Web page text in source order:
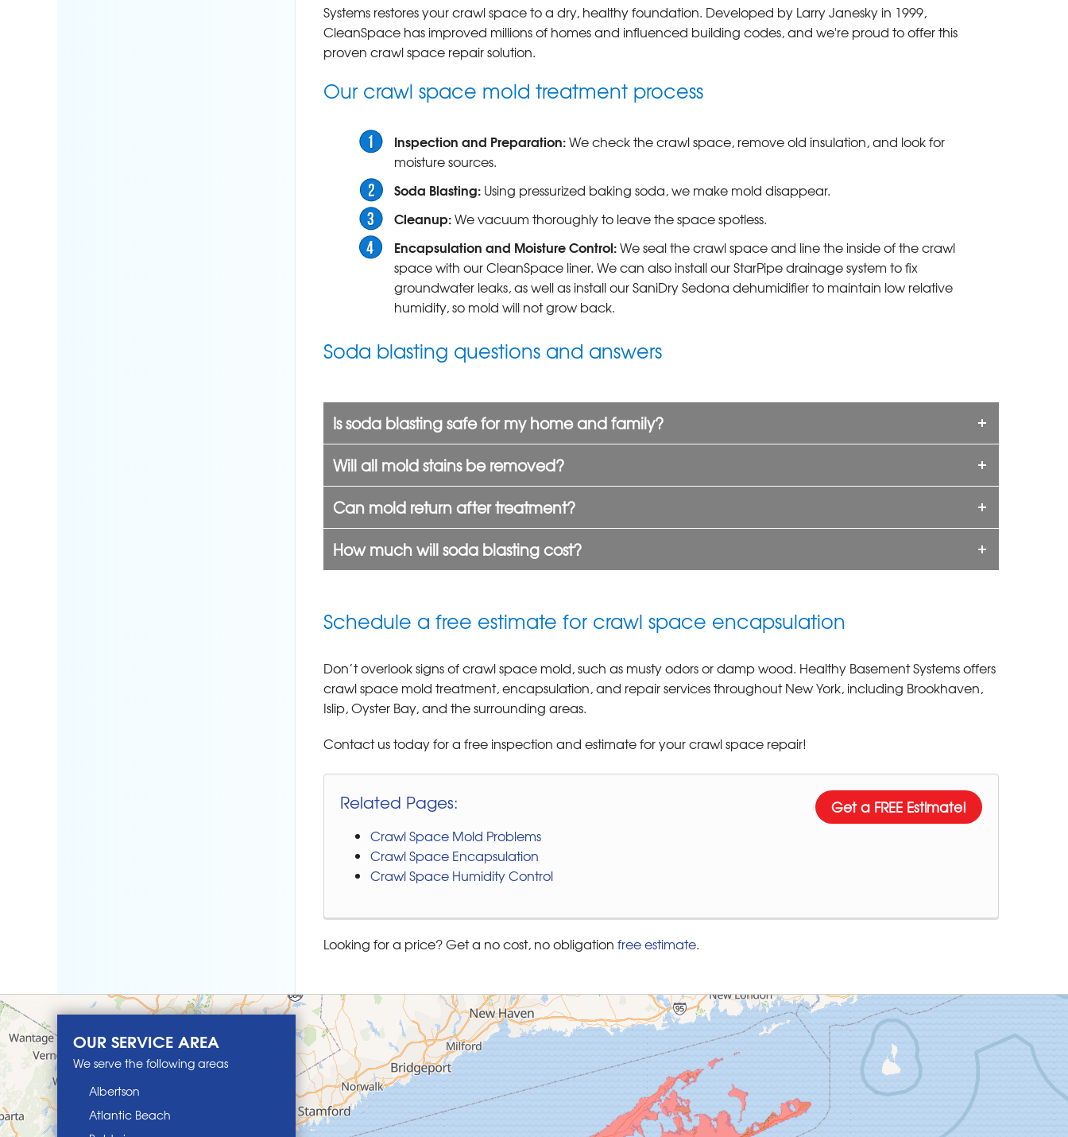
Systems restores your crawl space to a dry, healthy foundation. Developed by Larry Janesky in 1999,
CleanSpace has improved millions of homes and influenced building codes, and we're proud to offer this
proven crawl space repair solution.
Our crawl space mold treatment process
Inspection and Preparation:We check the crawl space, remove old insulation, and look for
moisture sources.
Soda Blasting: Using pressurized baking soda, we make mold disappear.
Cleanup:We vacuum thoroughly to leave the space spotless.
Encapsulation and Moisture Control:We seal the crawl space and line the inside of the crawl
space with our CleanSpace liner. We can also install our StarPipe drainage system to fix
groundwater leaks, as well as install our SaniDry Sedona dehumidifier to maintain low relative
humidity, so mold will not grow back.
Soda blasting questions and answers
Is soda blasting safe for my home and family?
Will all mold stains be removed?
Can mold return after treatment?
How much will soda blasting cost?
Schedule a free estimate for crawl space encapsulation
Don’t overlook signs of crawl space mold, such as musty odors or damp wood. Healthy Basement Systems offers
crawl space mold treatment, encapsulation, and repair services throughout New York, including Brookhaven,
Islip, Oyster Bay, and the surrounding areas.
Contact us today for a free inspection and estimate for your crawl space repair!
Get a FREE Estimate!
Related Pages:
Crawl Space Mold Problems
Crawl Space Encapsulation
Crawl Space Humidity Control
Looking for a price? Get a no cost, no obligation free estimate.
OUR SERVICE AREA
We serve the following areas
Albertson
Atlantic Beach